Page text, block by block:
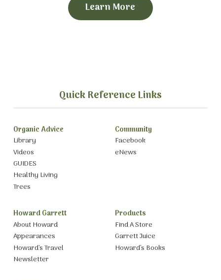
Learn More
Quick Reference Links
Organic Advice
Library
Videos
GUIDES
Healthy Living
Trees
Community
Facebook
eNews
Howard Garrett
About Howard
Appearances
Howard’s Travel
Newsletter
Products
Find A Store
Garrett Juice
Howard’s Books